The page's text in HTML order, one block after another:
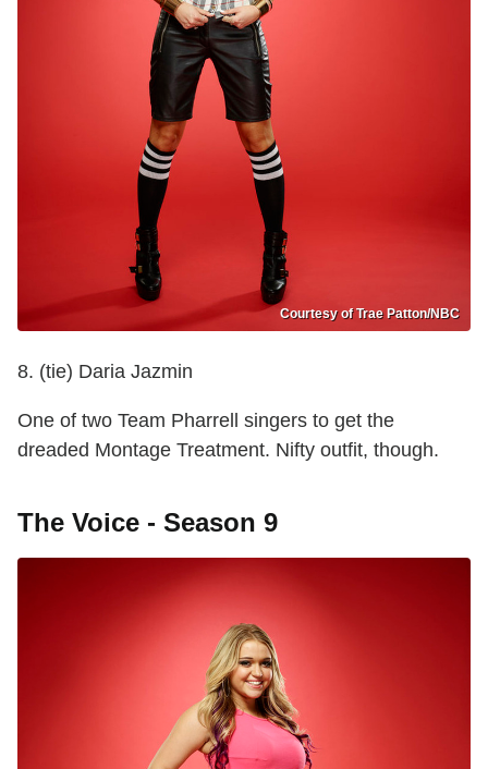
Courtesy of Trae Patton/NBC
8. (tie) Daria Jazmin
One of two Team Pharrell singers to get the
dreaded Montage Treatment. Nifty outfit, though.
The Voice - Season 9